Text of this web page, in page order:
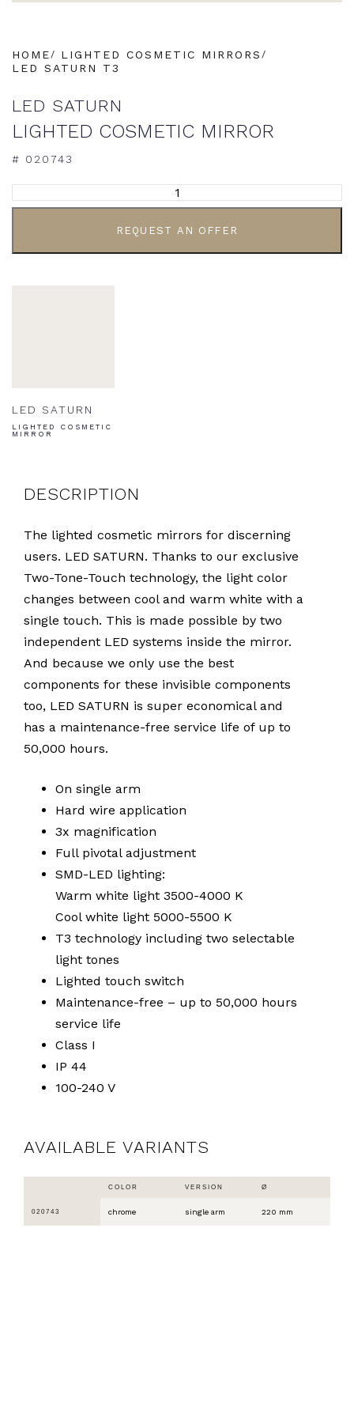
HOME
LIGHTED COSMETIC MIRRORS
LED SATURN T3
LED SATURN
LIGHTED COSMETIC MIRROR
# 020743
REQUEST AN OFFER
LED SATURN
LIGHTED COSMETIC
MIRROR
DESCRIPTION
The lighted cosmetic mirrors for discerning
users. LED SATURN. Thanks to our exclusive
Two-Tone-Touch technology, the light color
changes between cool and warm white with a
single touch. This is made possible by two
independent LED systems inside the mirror.
And because we only use the best
components for these invisible components
too, LED SATURN is super economical and
has a maintenance-free service life of up to
50,000 hours.
On single arm
Hard wire application
3x magnification
Full pivotal adjustment
SMD-LED lighting:
Warm white light 3500-4000 K
Cool white light 5000-5500 K
T3 technology including two selectable
light tones
Lighted touch switch
Maintenance-free – up to 50,000 hours
service life
Class I
IP 44
100-240 V
AVAILABLE VARIANTS
COLOR VERSION Ø
020743 chrome single arm 220 mm